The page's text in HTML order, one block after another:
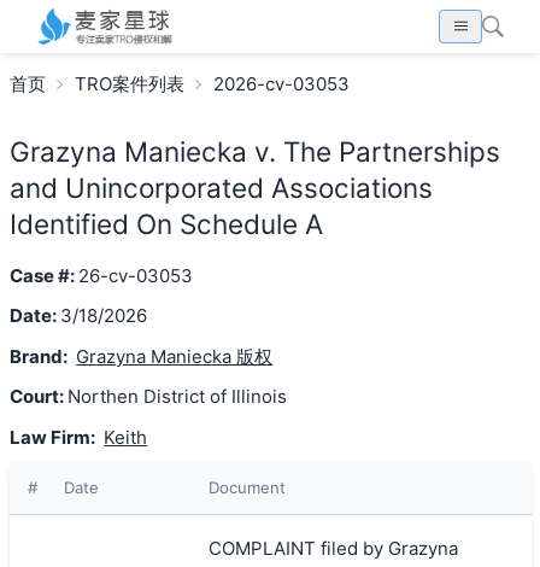
首页 TRO案件列表 2026-cv-03053
Grazyna Maniecka v. The Partnerships
and Unincorporated Associations
Identified On Schedule A
Case #: 26-cv-03053
Date: 3/18/2026
Brand: Grazyna Maniecka 版权
Court: Northen District of Illinois
Law Firm: Keith
# Date Document
COMPLAINT filed by Grazyna